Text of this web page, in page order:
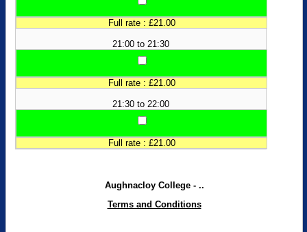
Full rate : £21.00
21:00 to 21:30
Full rate : £21.00
21:30 to 22:00
Full rate : £21.00
Aughnacloy College - ..
Terms and Conditions